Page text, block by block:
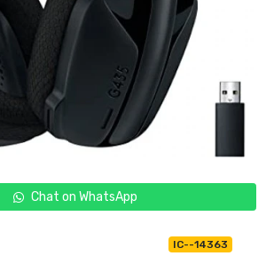
Chat on WhatsApp
IC--14363